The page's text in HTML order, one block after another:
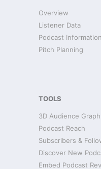
Overview
Listener Data
Podcast Information
Pitch Planning
TOOLS
3D Audience Graph
Podcast Reach
Subscribers &
Discover New
Embed Podcast